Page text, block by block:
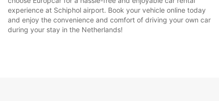
experience at Schiphol airport. Book your vehicle online today
and enjoy the convenience and comfort of driving your own car
during your stay in the Netherlands!